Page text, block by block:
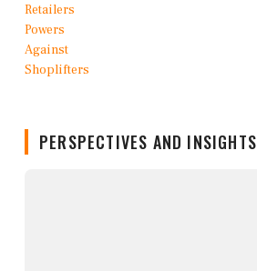
PERSPECTIVES AND INSIGHTS